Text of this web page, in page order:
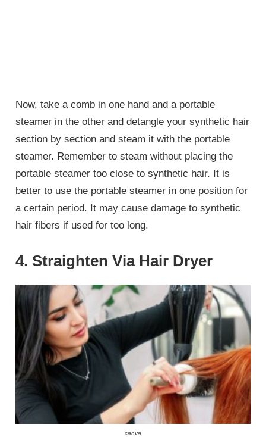
Now, take a comb in one hand and a portable
steamer in the other and detangle your synthetic hair
section by section and steam it with the portable
steamer. Remember to steam without placing the
portable steamer too close to synthetic hair. It is
better to use the portable steamer in one position for
a certain period. It may cause damage to synthetic
hair fibers if used for too long.
4. Straighten Via Hair Dryer
canva